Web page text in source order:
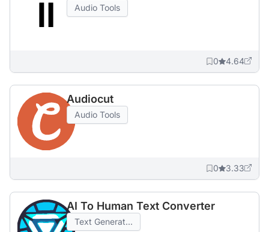
Audio Tools
0 4.64
Audiocut
Audio Tools
0 3.33
AI To Human Text Converter
Text Generat...